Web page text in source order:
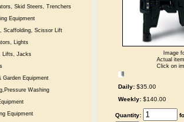
Skid Steers, Trenchers
Equipment
Scaffolding, Scissor Lift
Lights
Lifts, Jacks
Garden Equipment
Washing
Equipment
Image
Actual
Click on
Daily: $35.00
Weekly: $140.00
Quantity: